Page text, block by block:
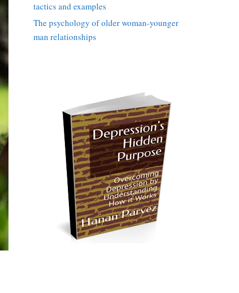
tactics and examples
The psychology of older woman-younger
man relationships